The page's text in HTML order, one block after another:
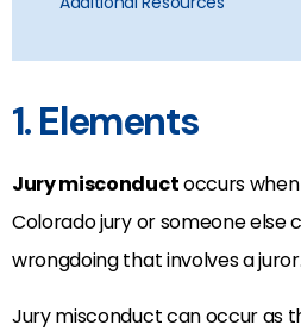
1. Elements
Jury misconductoccurs
Colorado jury or someone else
wrongdoing that involves a juror.
Jury misconduct can occur as